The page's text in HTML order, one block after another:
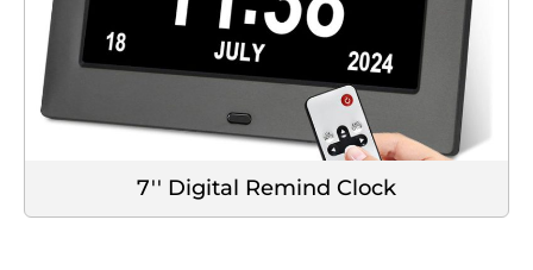
7'' Digital Remind Clock